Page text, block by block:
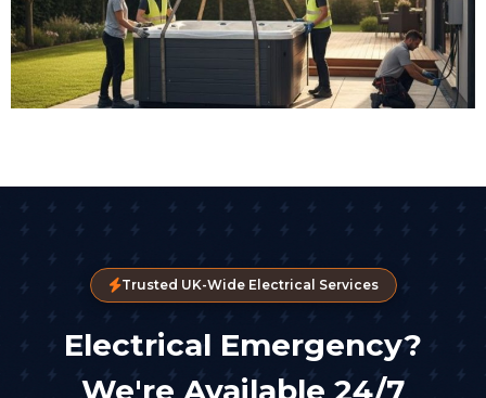
Trusted UK-Wide Electrical Services
Electrical Emergency?
We're Available 24/7